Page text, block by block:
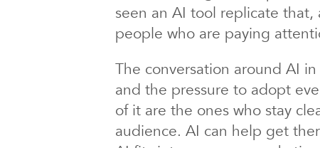
seen an AI tool replicate
people who are paying
The conversation around AI
and the pressure to adopt
of it are the ones who stay
audience. AI can help get